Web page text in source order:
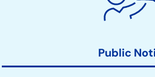
Public